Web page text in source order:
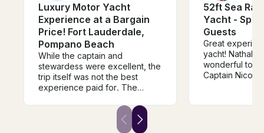
Luxury Motor Yacht
Experience at a Bargain
Price! Fort Lauderdale,
Pompano Beach
While the captain and
stewardess were excellent, the
trip itself was not the best
experience paid for. The
beginning of the charter asking
if we wanted to stop by his
house to repair the a/c inside
52ft Sea
Yacht -
Guests
Great
yacht!
wonderful to
Captain
photos/